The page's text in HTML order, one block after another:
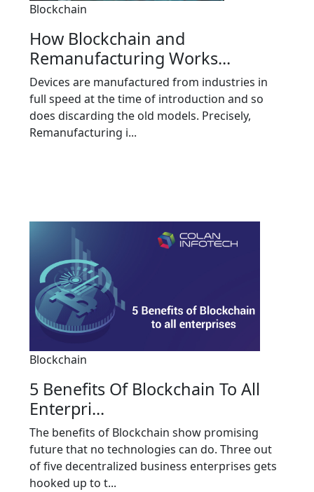
Blockchain
How Blockchain and
Remanufacturing Works...
Devices are manufactured from industries in
full speed at the time of introduction and so
does discarding the old models. Precisely,
Remanufacturing i...
Blockchain
5 Benefits Of Blockchain To All
Enterpri...
The benefits of Blockchain show promising
future that no technologies can do. Three out
of five decentralized business enterprises gets
hooked up to t...